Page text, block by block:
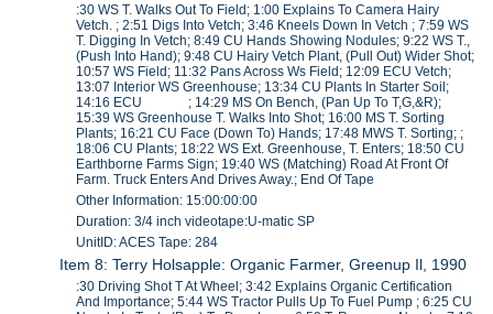
:30 WS T. Walks Out To Field; 1:00 Explains To Camera Hairy
Vetch. ; 2:51 Digs Into Vetch; 3:46 Kneels Down In Vetch ; 7:59 WS
T. Digging In Vetch; 8:49 CU Hands Showing Nodules; 9:22 WS T.,
(Push Into Hand); 9:48 CU Hairy Vetch Plant, (Pull Out) Wider Shot;
10:57 WS Field; 11:32 Pans Across Ws Field; 12:09 ECU Vetch;
13:07 Interior WS Greenhouse; 13:34 CU Plants In Starter Soil;
14:16 ECU ; 14:29 MS On Bench, (Pan Up To T,G,&R);
15:39 WS Greenhouse T. Walks Into Shot; 16:00 MS T. Sorting
Plants; 16:21 CU Face (Down To) Hands; 17:48 MWS T. Sorting; ;
18:06 CU Plants; 18:22 WS Ext. Greenhouse, T. Enters; 18:50 CU
Earthborne Farms Sign; 19:40 WS (Matching) Road At Front Of
Farm. Truck Enters And Drives Away.; End Of Tape
Other Information: 15:00:00:00
Duration: 3/4 inch videotape:U-matic SP
UnitID: ACES Tape: 284
Item 8: Terry Holsapple: Organic Farmer, Greenup Il, 1990
:30 Driving Shot T At Wheel; 3:42 Explains Organic Certification
And Importance; 5:44 WS Tractor Pulls Up To Fuel Pump ; 6:25 CU